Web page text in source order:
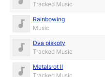
Tracked Music
Rainbowing
Music
Dva piskoty
Tracked Music
Metalsrot II
Tracked Music